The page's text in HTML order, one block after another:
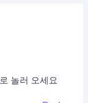
로 놀러 오세요